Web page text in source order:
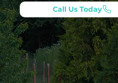
Call Us Today